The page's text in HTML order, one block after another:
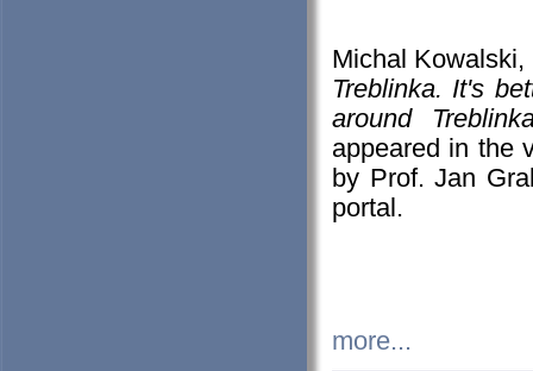
Michal
Treblinka. It's
around
appeared in the
by Prof. Jan
portal.
more...